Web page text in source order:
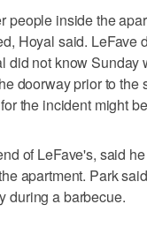
people inside the
Hoyal said. LeFave
did not know Sunday
doorway prior to the
the incident might
of LeFave's, said
apartment. Park
during a barbecue.